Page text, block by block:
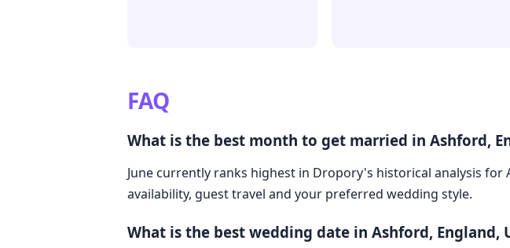
FAQ
What is the best month to get married in Ashford,
June currently ranks highest in Dropory's historical analysis
availability, guest travel and your preferred wedding style.
What is the best wedding date in Ashford, England,